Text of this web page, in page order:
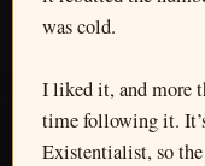
was cold.
I liked it, and more
time following it.
Existentialist, so